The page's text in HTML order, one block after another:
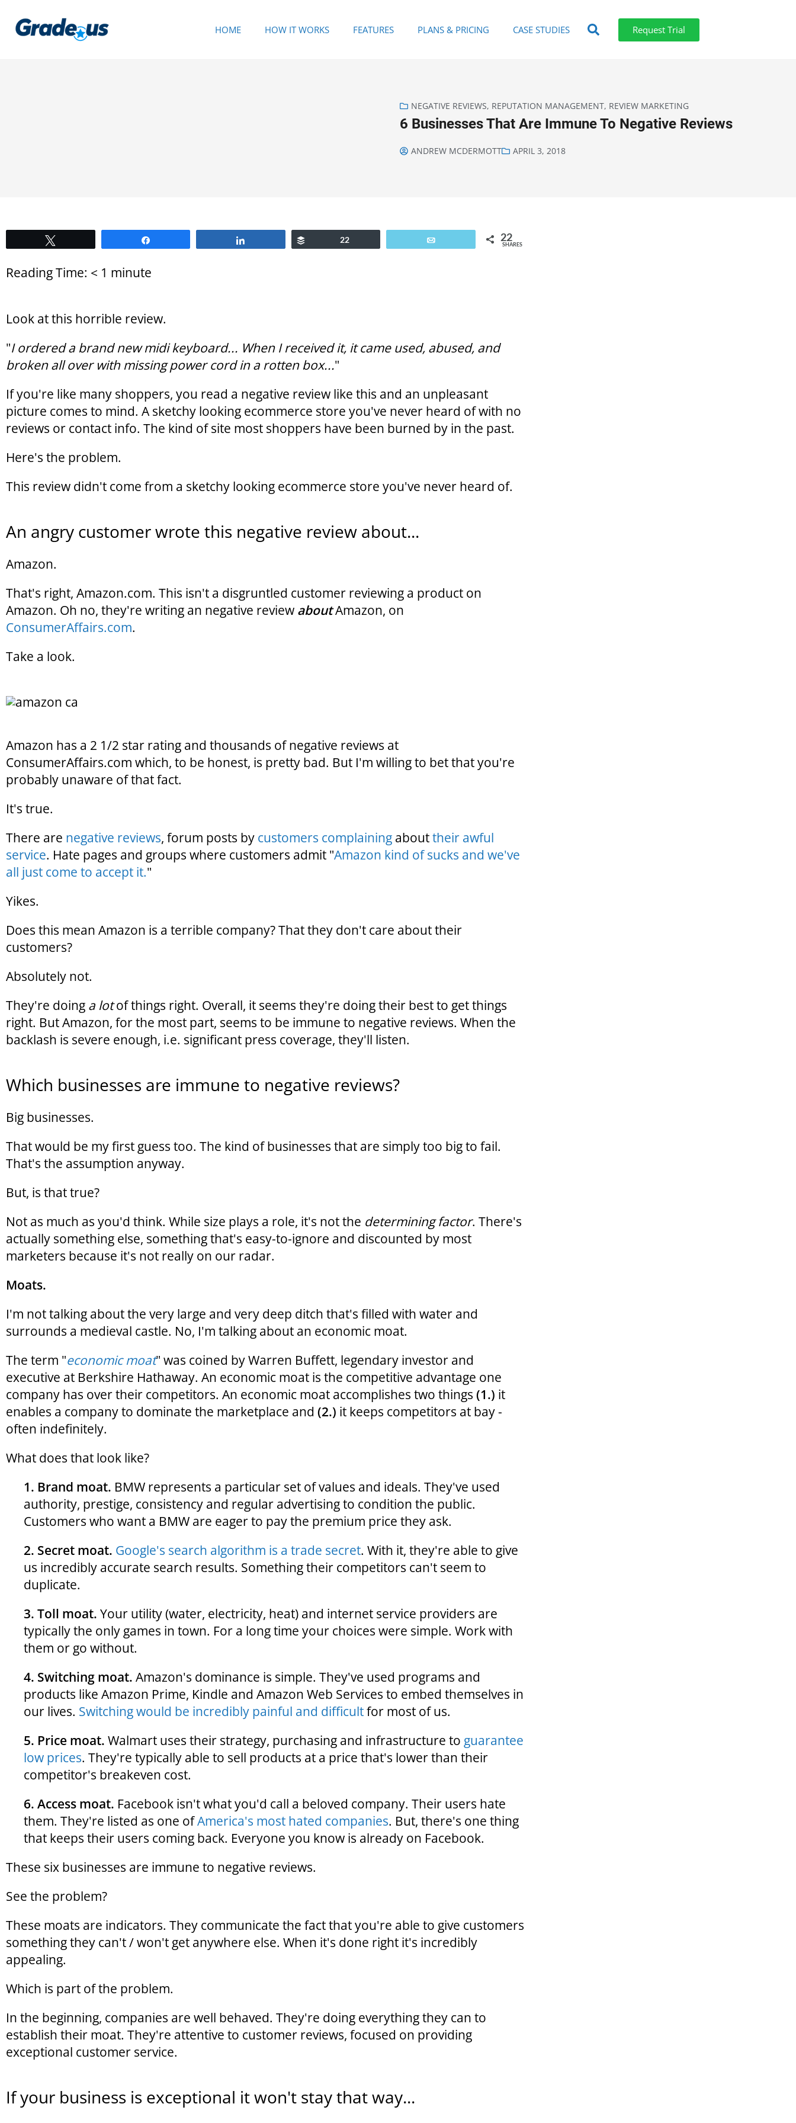
HOME HOW IT WORKS FEATURES PLANS & PRICING CASE STUDIES Request Trial
NEGATIVE REVIEWS, REPUTATION MANAGEMENT, REVIEW MARKETING
6 Businesses That Are Immune To Negative Reviews
ANDREW MCDERMOTT APRIL 3, 2018
22 22
SHARES
Reading Time: < 1 minute
Look at this horrible review.
"I ordered a brand new midi keyboard... When I received it, it came used, abused, and
broken all over with missing power cord in a rotten box..."
If you're like many shoppers, you read a negative review like this and an unpleasant
picture comes to mind. A sketchy looking ecommerce store you've never heard of with no
reviews or contact info. The kind of site most shoppers have been burned by in the past.
Here's the problem.
This review didn't come from a sketchy looking ecommerce store you've never heard of.
An angry customer wrote this negative review about...
Amazon.
That's right, Amazon.com. This isn't a disgruntled customer reviewing a product on
Amazon. Oh no, they're writing an negative review aboutAmazon, on
ConsumerAffairs.com.
Take a look.
Amazon has a 2 1/2 star rating and thousands of negative reviews at
ConsumerAffairs.com which, to be honest, is pretty bad. But I'm willing to bet that you're
probably unaware of that fact.
It's true.
There are negative reviews, forum posts by customers complaining abouttheir awful
service. Hate pages and groups where customers admit "Amazon kind of sucks and we've
all just come to accept it."
Yikes.
Does this mean Amazon is a terrible company? That they don't care about their
customers?
Absolutely not.
They're doing a lotof things right. Overall, it seems they're doing their best to get things
right. But Amazon, for the most part, seems to be immune to negative reviews. When the
backlash is severe enough, i.e. significant press coverage, they'll listen.
Which businesses are immune to negative reviews?
Big businesses.
That would be my first guess too. The kind of businesses that are simply too big to fail.
That's the assumption anyway.
But, is that true?
Not as much as you'd think. While size plays a role, it's not the determining factor. There's
actually something else, something that's easy-to-ignore and discounted by most
marketers because it's not really on our radar.
Moats.
I'm not talking about the very large and very deep ditch that's filled with water and
surrounds a medieval castle. No, I'm talking about an economic moat.
The term "economic moat" was coined by Warren Buffett, legendary investor and
executive at Berkshire Hathaway. An economic moat is the competitive advantage one
company has over their competitors. An economic moat accomplishes two things (1.) it
enables a company to dominate the marketplace and (2.) it keeps competitors at bay -
often indefinitely.
What does that look like?
1. Brand moat. BMW represents a particular set of values and ideals. They've used
authority, prestige, consistency and regular advertising to condition the public.
Customers who want a BMW are eager to pay the premium price they ask.
2. Secret moat. Google's search algorithm is a trade secret. With it, they're able to give
us incredibly accurate search results. Something their competitors can't seem to
duplicate.
3. Toll moat. Your utility (water, electricity, heat) and internet service providers are
typically the only games in town. For a long time your choices were simple. Work with
them or go without.
4. Switching moat. Amazon's dominance is simple. They've used programs and
products like Amazon Prime, Kindle and Amazon Web Services to embed themselves in
our lives. Switching would be incredibly painful and difficultfor most of us.
5. Price moat. Walmart uses their strategy, purchasing and infrastructure to guarantee
low prices. They're typically able to sell products at a price that's lower than their
competitor's breakeven cost.
6. Access moat. Facebook isn't what you'd call a beloved company. Their users hate
them. They're listed as one ofAmerica's most hated companies. But, there's one thing
that keeps their users coming back. Everyone you know is already on Facebook.
These six businesses are immune to negative reviews.
See the problem?
These moats are indicators. They communicate the fact that you're able to give customers
something they can't / won't get anywhere else. When it's done right it's incredibly
appealing.
Which is part of the problem.
In the beginning, companies are well behaved. They're doing everything they can to
establish their moat. They're attentive to customer reviews, focused on providing
exceptional customer service.
If your business is exceptional it won't stay that way...